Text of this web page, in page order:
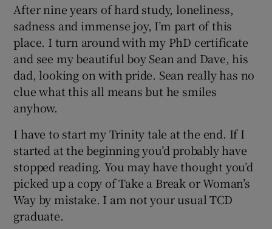
Show Sponsored sub sections
After nine years of hard study, loneliness,
sadness and immense joy, I’m part of this
place. I turn around with my PhD certificate
and see my beautiful boy Sean and Dave, his
dad, looking on with pride. Sean really has no
clue what this all means but he smiles
anyhow.
I have to start my Trinity tale at the end. If I
started at the beginning you’d probably have
stopped reading. You may have thought you’d
picked up a copy of Take a Break or Woman’s
Way by mistake. I am not your usual TCD
graduate.